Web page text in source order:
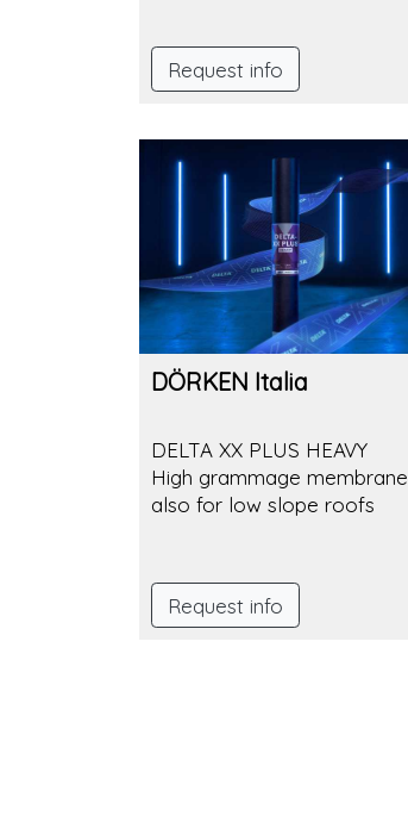
Request info
DÖRKEN Italia
DELTA XX PLUS HEAVY
High grammage membrane
also for low slope roofs
Request info